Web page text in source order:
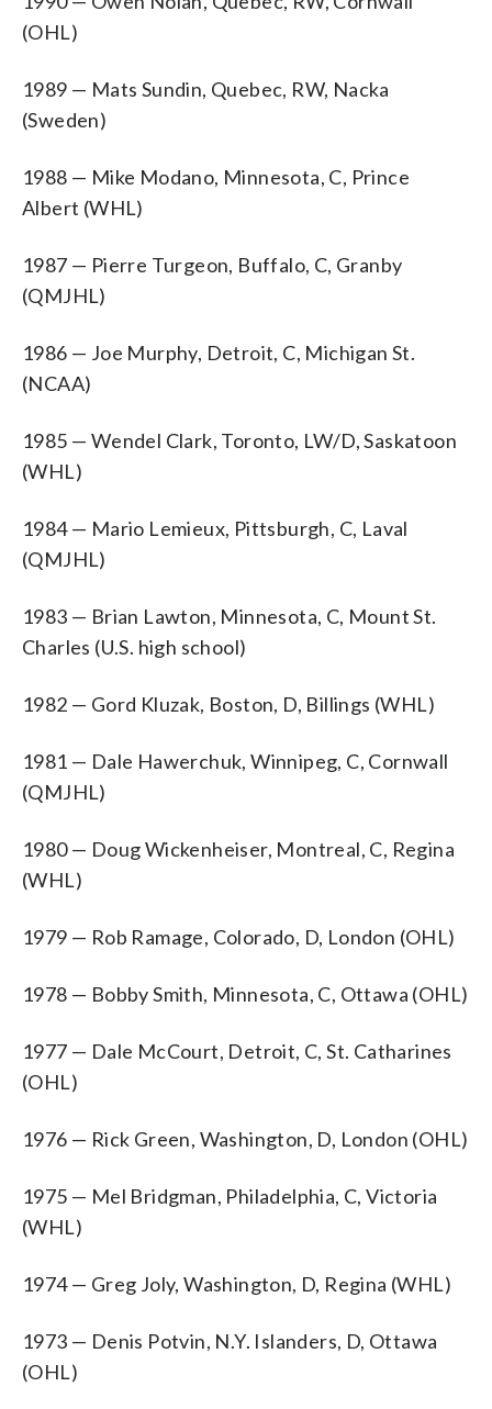
(OHL)
1989 — Mats Sundin, Quebec, RW, Nacka
(Sweden)
1988 — Mike Modano, Minnesota, C, Prince
Albert (WHL)
1987 — Pierre Turgeon, Buffalo, C, Granby
(QMJHL)
1986 — Joe Murphy, Detroit, C, Michigan St.
(NCAA)
1985 — Wendel Clark, Toronto, LW/D, Saskatoon
(WHL)
1984 — Mario Lemieux, Pittsburgh, C, Laval
(QMJHL)
1983 — Brian Lawton, Minnesota, C, Mount St.
Charles (U.S. high school)
1982 — Gord Kluzak, Boston, D, Billings (WHL)
1981 — Dale Hawerchuk, Winnipeg, C, Cornwall
(QMJHL)
1980 — Doug Wickenheiser, Montreal, C, Regina
(WHL)
1979 — Rob Ramage, Colorado, D, London (OHL)
1978 — Bobby Smith, Minnesota, C, Ottawa (OHL)
1977 — Dale McCourt, Detroit, C, St. Catharines
(OHL)
1976 — Rick Green, Washington, D, London (OHL)
1975 — Mel Bridgman, Philadelphia, C, Victoria
(WHL)
1974 — Greg Joly, Washington, D, Regina (WHL)
1973 — Denis Potvin, N.Y. Islanders, D, Ottawa
(OHL)